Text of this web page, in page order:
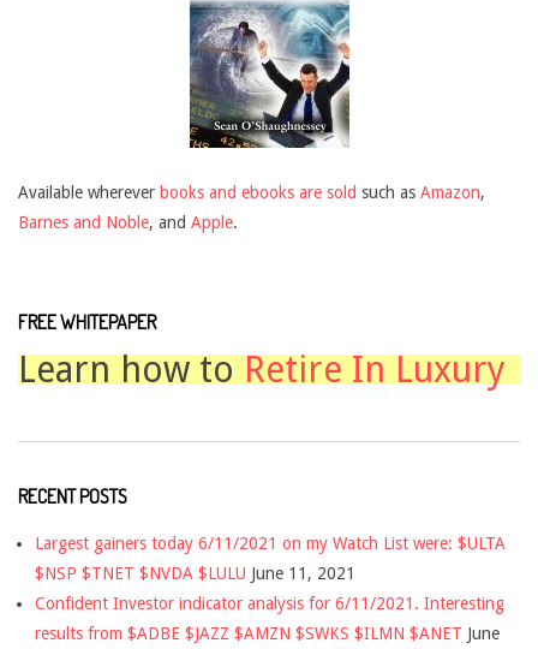
Available wherever books and ebooks are sold such as Amazon,
Barnes and Noble, and Apple.
FREE WHITEPAPER
Learn how to Retire In Luxury
RECENT POSTS
Largest gainers today 6/11/2021 on my Watch List were: $ULTA
$NSP $TNET $NVDA $LULU June 11, 2021
Confident Investor indicator analysis for 6/11/2021. Interesting
results from $ADBE $JAZZ $AMZN $SWKS $ILMN $ANET June